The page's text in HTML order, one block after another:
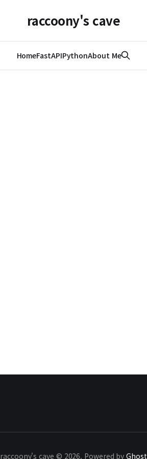
raccoony's cave
HomeFastAPIPythonAbout Me
raccoony's cave © 2026. Powered byGhost